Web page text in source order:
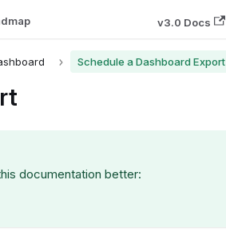
v3.0 Docs
Schedule a Dashboard Export
documentation better: